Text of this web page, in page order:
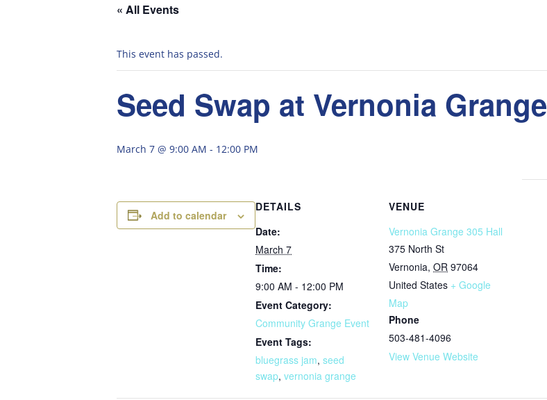
« All Events
This event has passed.
Seed Swap at Vernonia Grange
March 7 @ 9:00 AM - 12:00 PM
Add to calendar
DETAILS
Date:
March 7
Time:
9:00 AM - 12:00 PM
Event Category:
Community Grange Event
Event Tags:
bluegrass jam, seed
swap, vernonia grange
VENUE
Vernonia Grange 305 Hall
375 North St
Vernonia, OR 97064
United States + Google
Map
Phone
503-481-4096
View Venue Website